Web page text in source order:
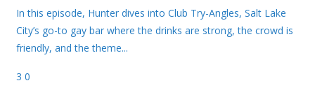
In this episode, Hunter dives into Club Try-Angles, Salt Lake
City’s go-to gay bar where the drinks are strong, the crowd is
friendly, and the theme...
3 0